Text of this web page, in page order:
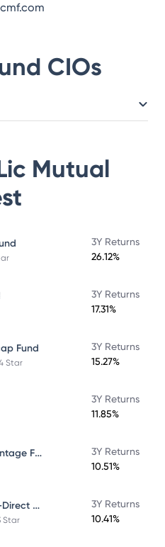
CIOs
Mutual
3Y Returns
26.12%
3Y Returns
17.31%
Fund
Star
3Y Returns
15.27%
3Y Returns
11.85%
LIC MF Balanced Advantage Fund
3Y Returns
10.51%
LIC MF ELSS Tax Saver-Direct Plan-Growth
Star
3Y Returns
10.41%